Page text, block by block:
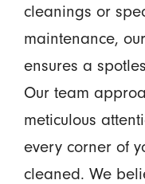
cleanings or
maintenance,
ensures a
Our team
meticulous
every corner of
cleaned. We